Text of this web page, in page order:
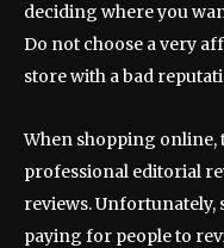
deciding where you
Do not choose a very
store with a bad
When shopping online,
professional editorial
reviews. Unfortunately,
paying for people to